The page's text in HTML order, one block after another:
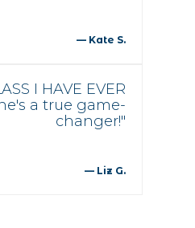
— Kate S.
I HAVE EVER
a true game-
changer!"
— Liz G.